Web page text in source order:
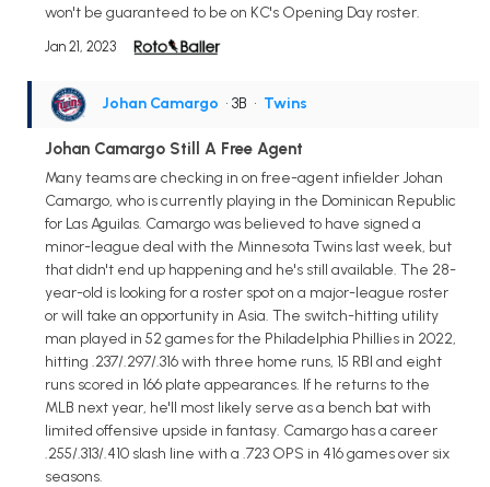
won't be guaranteed to be on KC's Opening Day roster.
Jan 21, 2023
Johan Camargo • 3B • Twins
Johan Camargo Still A Free Agent
Many teams are checking in on free-agent infielder Johan
Camargo, who is currently playing in the Dominican Republic
for Las Aguilas. Camargo was believed to have signed a
minor-league deal with the Minnesota Twins last week, but
that didn't end up happening and he's still available. The 28-
year-old is looking for a roster spot on a major-league roster
or will take an opportunity in Asia. The switch-hitting utility
man played in 52 games for the Philadelphia Phillies in 2022,
hitting .237/.297/.316 with three home runs, 15 RBI and eight
runs scored in 166 plate appearances. If he returns to the
MLB next year, he'll most likely serve as a bench bat with
limited offensive upside in fantasy. Camargo has a career
.255/.313/.410 slash line with a .723 OPS in 416 games over six
seasons.